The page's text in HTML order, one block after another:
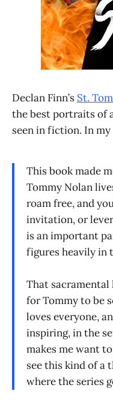
Declan Finn’s St.
the best portraits of
seen in fiction. In
This book made
Tommy Nolan
roam free, and
invitation, or
is an important
figures heavily in
That
for Tommy to be
loves everyone,
inspiring, in the
makes me want
see this kind of a
where the series